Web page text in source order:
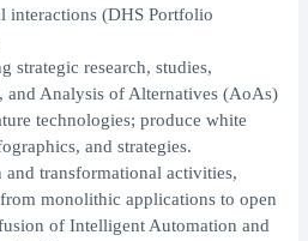
interactions (DHS Portfolio
strategic research, studies,
and Analysis of Alternatives (AoAs)
technologies; produce white
and strategies.
transformational activities,
monolithic applications to open
of Intelligent Automation and